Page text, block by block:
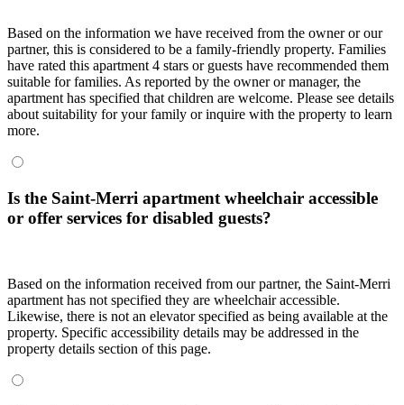
Based on the information we have received from the owner or our
partner, this is considered to be a family-friendly property. Families
have rated this apartment 4 stars or guests have recommended them
suitable for families. As reported by the owner or manager, the
apartment has specified that children are welcome. Please see details
about suitability for your family or inquire with the property to learn
more.
Is the Saint-Merri apartment wheelchair accessible
or offer services for disabled guests?
Based on the information received from our partner, the Saint-Merri
apartment has not specified they are wheelchair accessible.
Likewise, there is not an elevator specified as being available at the
property. Specific accessibility details may be addressed in the
property details section of this page.